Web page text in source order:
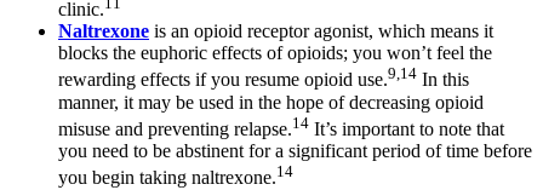
clinic.
Naltrexone is an opioid receptor agonist, which means it
blocks the euphoric effects of opioids; you won’t feel the
rewarding effects if you resume opioid use.9,14 In this
manner, it may be used in the hope of decreasing opioid
misuse and preventing relapse.14 It’s important to note that
you need to be abstinent for a significant period of time before
you begin taking naltrexone.14